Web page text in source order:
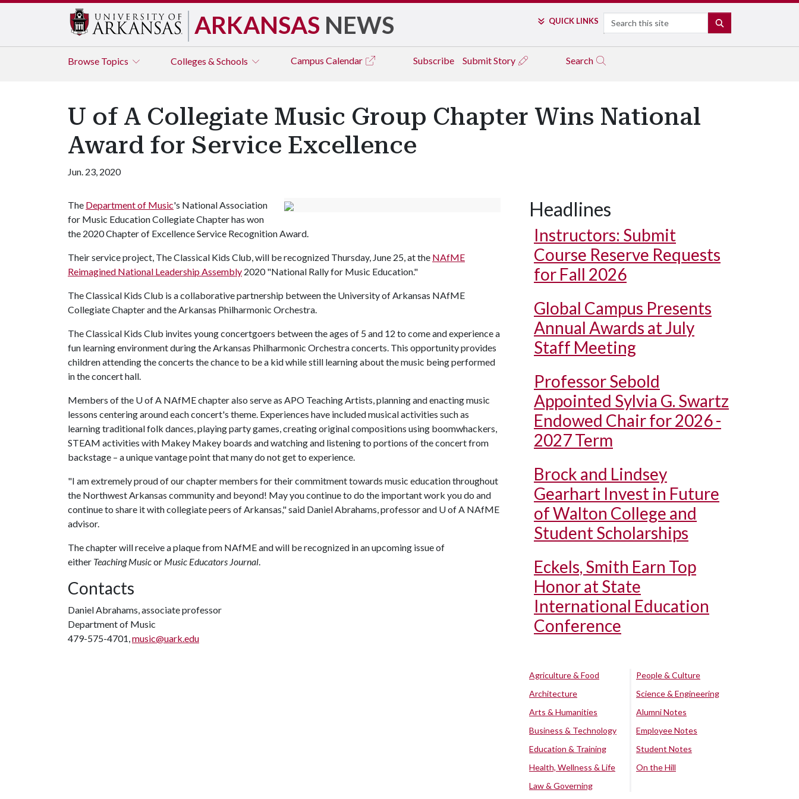
ARKANSAS NEWS QUICK LINKS Search
Browse Topics Colleges & Schools Campus Calendar Subscribe Submit Story Search
U of A Collegiate Music Group Chapter Wins National
Award for Service Excellence
Jun. 23, 2020
The Department of Music's National Association
for Music Education Collegiate Chapter has won
the 2020 Chapter of Excellence Service Recognition Award.
Their service project, The Classical Kids Club, will be recognized Thursday, June 25, at the NAfME
Reimagined National Leadership Assembly 2020 "National Rally for Music Education."
The Classical Kids Club is a collaborative partnership between the University of Arkansas NAfME
Collegiate Chapter and the Arkansas Philharmonic Orchestra.
The Classical Kids Club invites young concertgoers between the ages of 5 and 12 to come and experience a
fun learning environment during the Arkansas Philharmonic Orchestra concerts. This opportunity provides
children attending the concerts the chance to be a kid while still learning about the music being performed
in the concert hall.
Members of the U of A NAfME chapter also serve as APO Teaching Artists, planning and enacting music
lessons centering around each concert's theme. Experiences have included musical activities such as
learning traditional folk dances, playing party games, creating original compositions using boomwhackers,
STEAM activities with Makey Makey boards and watching and listening to portions of the concert from
backstage – a unique vantage point that many do not get to experience.
"I am extremely proud of our chapter members for their commitment towards music education throughout
the Northwest Arkansas community and beyond! May you continue to do the important work you do and
continue to share it with collegiate peers of Arkansas," said Daniel Abrahams, professor and U of A NAfME
advisor.
The chapter will receive a plaque from NAfME and will be recognized in an upcoming issue of
either Teaching Musicor Music Educators Journal.
Contacts
Daniel Abrahams, associate professor
Department of Music
479-575-4701,music@uark.edu
Headlines
Instructors: Submit
Course Reserve Requests
for Fall 2026
Global Campus Presents
Annual Awards at July
Staff Meeting
Professor Sebold
Appointed Sylvia G. Swartz
Endowed Chair for 2026 -
2027 Term
Brock and Lindsey
Gearhart Invest in Future
of Walton College and
Student Scholarships
Eckels, Smith Earn Top
Honor at State
International Education
Conference
Agriculture & Food
Architecture
Arts & Humanities
Business & Technology
Education & Training
Health, Wellness & Life
Law & Governing
People & Culture
Science & Engineering
Alumni Notes
Employee Notes
Student Notes
On the Hill